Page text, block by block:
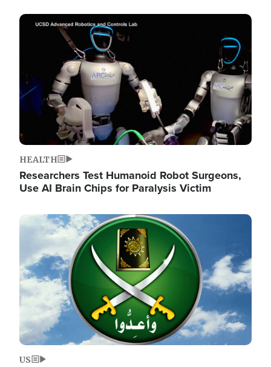
Image
HEALTH
Researchers Test Humanoid Robot Surgeons,
Use AI Brain Chips for Paralysis Victim
Image
US